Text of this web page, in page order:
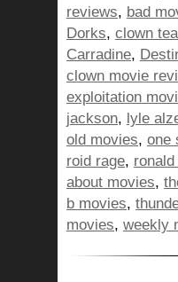
reviews, bad
Dorks, clown
Carradine,
clown movie
exploitation
jackson, lyle
old movies, one
roid rage,
about movies,
b movies,
movies, weekly